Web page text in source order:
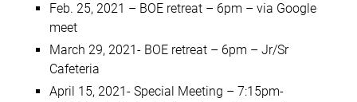
Feb. 25, 2021 – BOE retreat – 6pm – via Google
meet
March 29, 2021- BOE retreat – 6pm – Jr/Sr
Cafeteria
April 15, 2021- Special Meeting – 7:15pm-